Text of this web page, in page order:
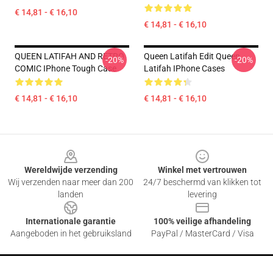
€ 14,81 - € 16,10
€ 14,81 - € 16,10
QUEEN LATIFAH AND RETRO
COMIC IPhone Tough Case
€ 14,81 - € 16,10
-20%
Queen Latifah Edit Queen
Latifah IPhone Cases
€ 14,81 - € 16,10
-20%
Wereldwijde verzending
Wij verzenden naar meer dan 200
landen
Winkel met vertrouwen
24/7 beschermd van klikken tot
levering
Internationale garantie
Aangeboden in het gebruiksland
100% veilige afhandeling
PayPal / MasterCard / Visa